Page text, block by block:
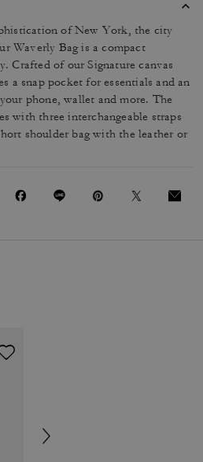
of New York, the city
Waverly Bag is a compact
Crafted of our Signature canvas
a snap pocket for essentials and an
phone, wallet and more. The
with three interchangeable straps
shoulder bag with the leather or